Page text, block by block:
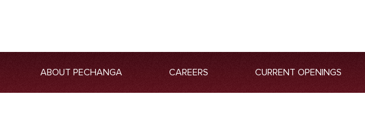
ABOUT PECHANGA CAREERS CURRENT OPENINGS